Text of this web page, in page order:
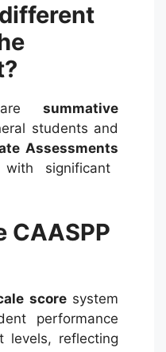
summative
students and
Assessments
significant
CAASPP
scoresystem
performance
levels, reflecting